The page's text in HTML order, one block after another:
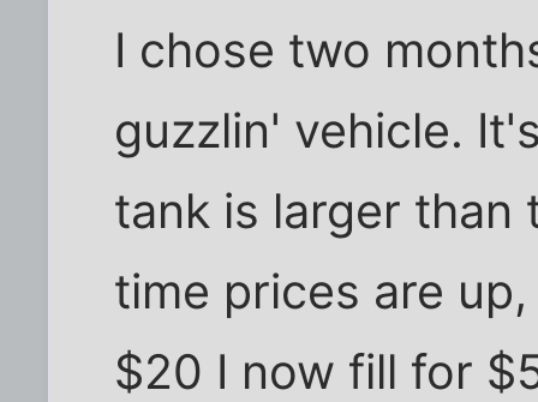
I chose two
guzzlin' vehicle.
tank is larger than
time prices are
$20 I now fill for